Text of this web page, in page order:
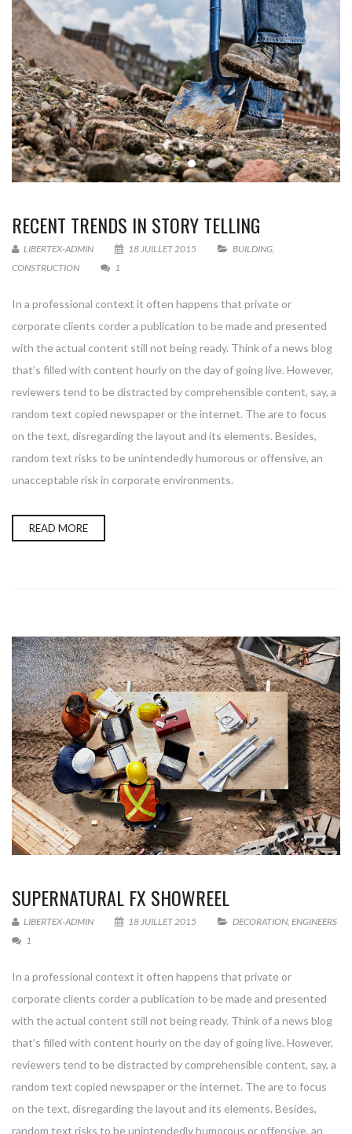
RECENT TRENDS IN STORY TELLING
LIBERTEX-ADMIN 18 JUILLET 2015 BUILDING,
CONSTRUCTION
1
In a professional context it often happens that private or
corporate clients corder a publication to be made and presented
with the actual content still not being ready. Think of a news blog
that’s filled with content hourly on the day of going live. However,
reviewers tend to be distracted by comprehensible content, say, a
random text copied newspaper or the internet. The are to focus
on the text, disregarding the layout and its elements. Besides,
random text risks to be unintendedly humorous or offensive, an
unacceptable risk in corporate environments.
READ MORE
SUPERNATURAL FX SHOWREEL
LIBERTEX-ADMIN 18 JUILLET 2015 DECORATION, ENGINEERS
1
In a professional context it often happens that private or
corporate clients corder a publication to be made and presented
with the actual content still not being ready. Think of a news blog
that’s filled with content hourly on the day of going live. However,
reviewers tend to be distracted by comprehensible content, say, a
random text copied newspaper or the internet. The are to focus
on the text, disregarding the layout and its elements. Besides,
random text risks to be unintendedly humorous or offensive, an